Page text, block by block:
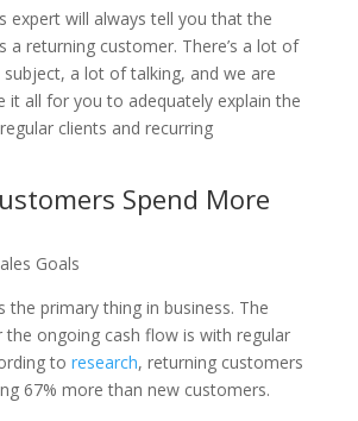
expert will always tell you that the
a returning customer. There’s a lot of
a lot of talking, and we are
it all for you to adequately explain the
clients and recurring
Spend More
the primary thing in business. The
ongoing cash flow is with regular
to research, returning customers
67% more than new customers.